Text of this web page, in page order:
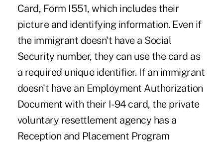
Card, Form I551, which includes their
picture and identifying information. Even if
the immigrant doesn't have a Social
Security number, they can use the card as
a required unique identifier. If an immigrant
doesn't have an Employment Authorization
Document with their I-94 card, the private
voluntary resettlement agency has a
Reception and Placement Program